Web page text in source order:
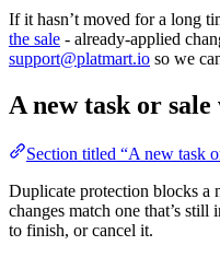
If it hasn’t moved for a long
the sale - already-applied
support@platmart.io so we
A new task or sale
Section titled “A new task
Duplicate protection blocks a
changes match one that’s
to finish, or cancel it.